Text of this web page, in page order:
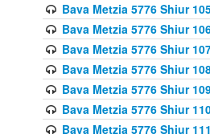
Bava Metzia 5776 Shiur
Bava Metzia 5776 Shiur
Bava Metzia 5776 Shiur
Bava Metzia 5776 Shiur
Bava Metzia 5776 Shiur
Bava Metzia 5776 Shiur
Bava Metzia 5776 Shiur